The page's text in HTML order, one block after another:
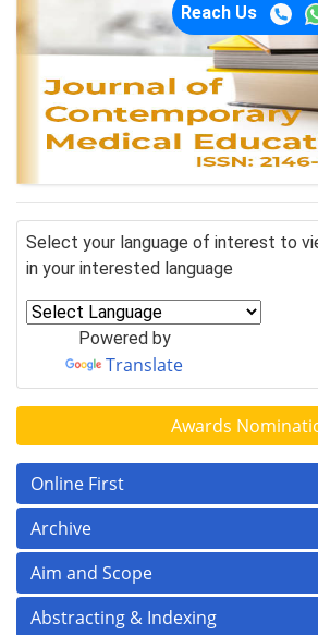
Reach Us
Select your language of interest to
in your interested language
Powered by
Translate
Awards
Online First
Archive
Aim and Scope
Abstracting & Indexing